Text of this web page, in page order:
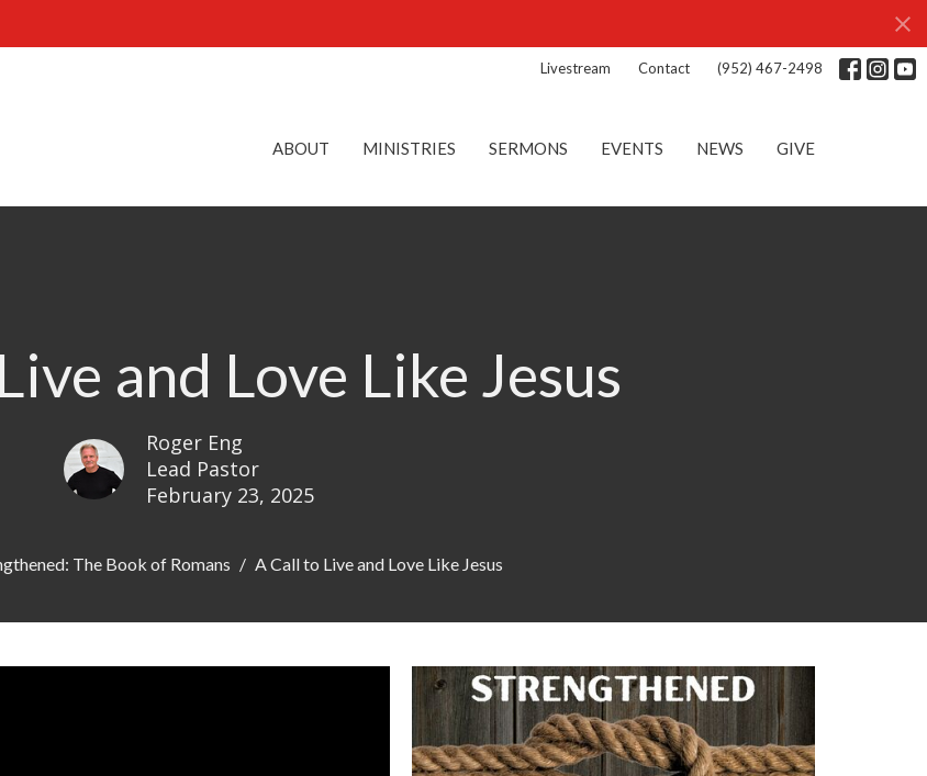
Livestream Contact (952) 467-2498
ABOUT MINISTRIES SERMONS EVENTS NEWS GIVE
and Love Like Jesus
Roger Eng
Lead Pastor
February 23, 2025
The Book of Romans A Call to Live and Love Like Jesus